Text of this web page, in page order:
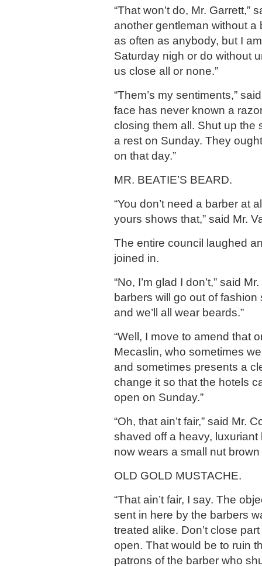
“That won’t do, Mr. Garrett,”
another gentleman without a
as often as anybody, but I
Saturday nigh or do without
us close all or none.”
“Them’s my sentiments,”
face has never known a
closing them all. Shut up the
a rest on Sunday. They
on that day.”
MR. BEATIE’S BEARD.
“You don’t need a barber at
yours shows that,” said Mr.
The entire council laughed
joined in.
“No, I’m glad I don’t,” said
barbers will go out of
and we’ll all wear beards.”
“Well, I move to amend that
Mecaslin, who sometimes
and sometimes presents a
change it so that the hotels
open on Sunday.”
“Oh, that ain’t fair,” said Mr.
shaved off a heavy, luxuriant
now wears a small nut brown
OLD GOLD MUSTACHE.
“That ain’t fair, I say. The
sent in here by the barbers
treated alike. Don’t close
open. That would be to ruin
patrons of the barber who